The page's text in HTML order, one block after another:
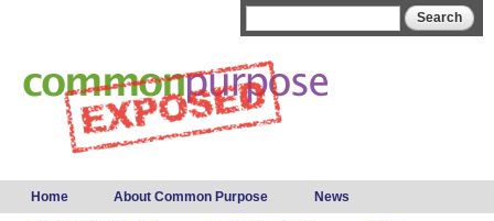
Main menu
Home About Common Purpose News